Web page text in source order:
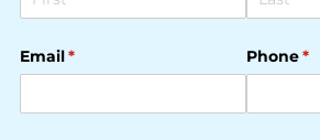
Email*
(required) Phone*